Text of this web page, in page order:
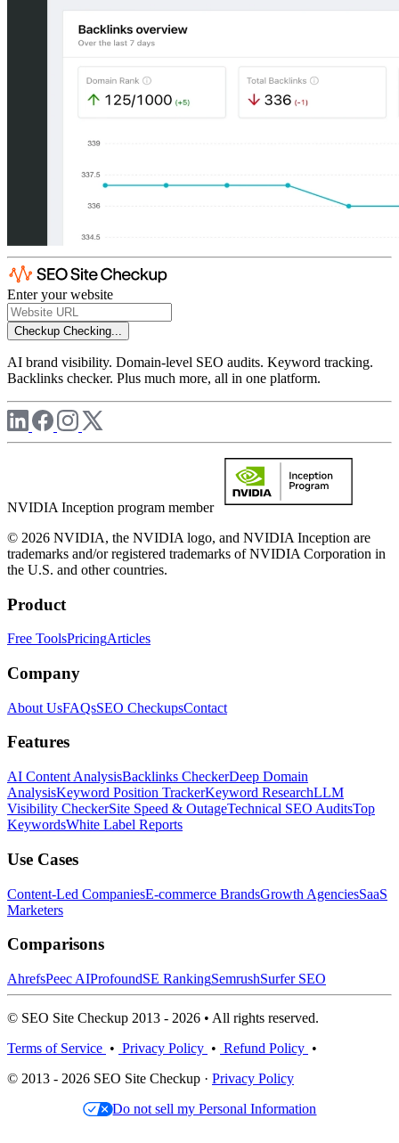
Enter your website
Checkup Checking...
AI brand visibility. Domain-level SEO audits. Keyword tracking.
Backlinks checker. Plus much more, all in one platform.
NVIDIA Inception program member
© 2026 NVIDIA, the NVIDIA logo, and NVIDIA Inception are
trademarks and/or registered trademarks of NVIDIA Corporation in
the U.S. and other countries.
Product
Free ToolsPricingArticles
Company
About UsFAQsSEO CheckupsContact
Features
AI Content AnalysisBacklinks CheckerDeep Domain
AnalysisKeyword Position TrackerKeyword ResearchLLM
Visibility CheckerSite Speed & OutageTechnical SEO AuditsTop
KeywordsWhite Label Reports
Use Cases
Content-Led CompaniesE-commerce BrandsGrowth AgenciesSaaS
Marketers
Comparisons
AhrefsPeec AIProfoundSE RankingSemrushSurfer SEO
© SEO Site Checkup 2013 - 2026 • All rights reserved.
Terms of Service • Privacy Policy • Refund Policy •
© 2013 - 2026 SEO Site Checkup · Privacy Policy
Do not sell my Personal Information